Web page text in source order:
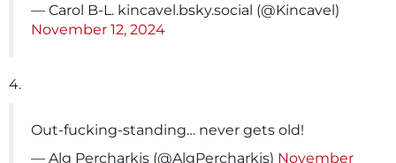
— Carol B-L. kincavel.bsky.social (@Kincavel)
November 12, 2024
4.
Out-fucking-standing… never gets old!
— Alg Percharkis (@AlgPercharkis) November